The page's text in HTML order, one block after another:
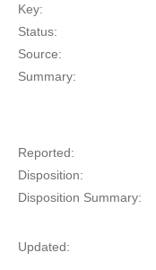
Key:
Status:
Source:
Summary:
Reported:
Disposition:
Disposition Summary:
Updated: